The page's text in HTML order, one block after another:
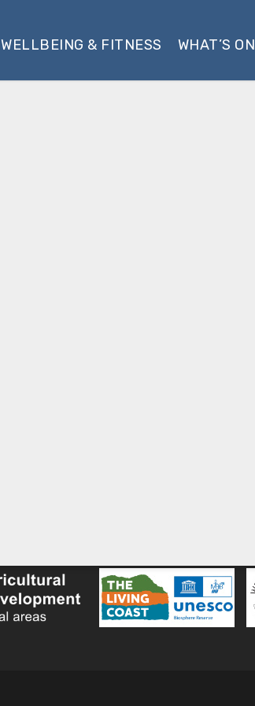
WELLBEING & FITNESS WHAT’S ON